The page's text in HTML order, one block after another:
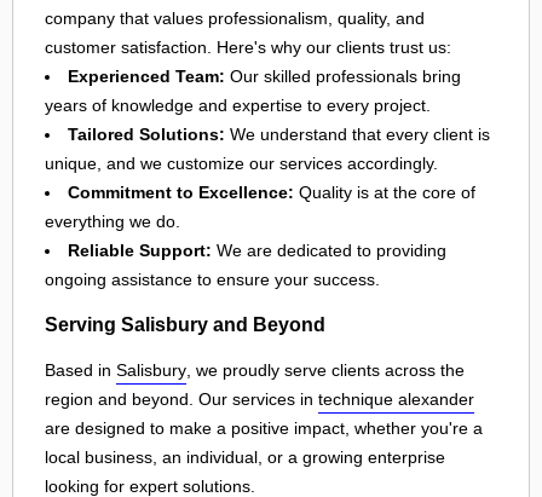
company that values professionalism, quality, and
customer satisfaction. Here's why our clients trust us:
Experienced Team: Our skilled professionals bring
years of knowledge and expertise to every project.
Tailored Solutions: We understand that every client is
unique, and we customize our services accordingly.
Commitment to Excellence: Quality is at the core of
everything we do.
Reliable Support: We are dedicated to providing
ongoing assistance to ensure your success.
Serving Salisbury and Beyond
Based in Salisbury , we proudly serve clients across the
region and beyond. Our services in technique alexander
are designed to make a positive impact, whether you're a
local business, an individual, or a growing enterprise
looking for expert solutions.